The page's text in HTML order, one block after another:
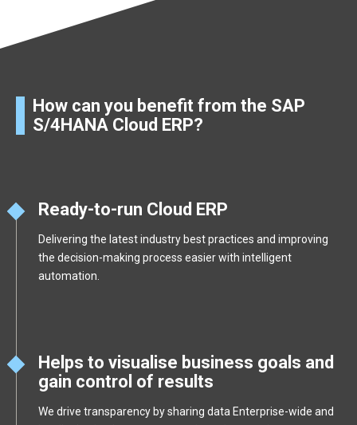
How can you benefit from the SAP
S/4HANA Cloud ERP?
Ready-to-run Cloud ERP
Delivering the latest industry best practices and improving
the decision-making process easier with intelligent
automation.
Helps to visualise business goals and
gain control of results
We drive transparency by sharing data Enterprise-wide and